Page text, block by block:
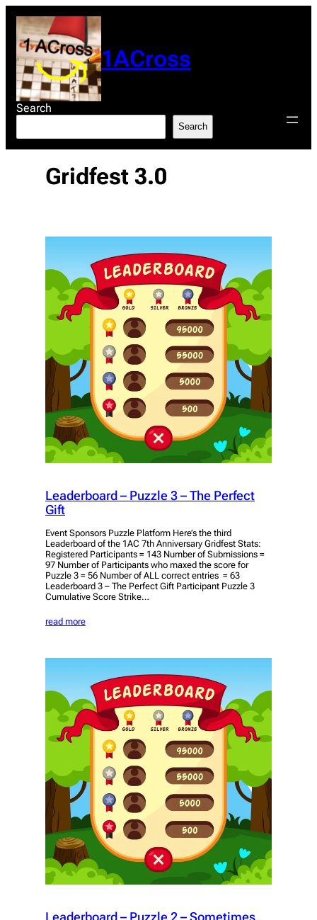
content
1ACross
Search
Search
Gridfest 3.0
Leaderboard – Puzzle 3 – The Perfect
Gift
Event Sponsors Puzzle Platform Here’s the third
Leaderboard of the 1AC 7th Anniversary Gridfest Stats:
Registered Participants = 143 Number of Submissions =
97 Number of Participants who maxed the score for
Puzzle 3 = 56 Number of ALL correct entries = 63
Leaderboard 3 – The Perfect Gift Participant Puzzle 3
Cumulative Score Strike…
read more
Leaderboard – Puzzle 2 – Sometimes